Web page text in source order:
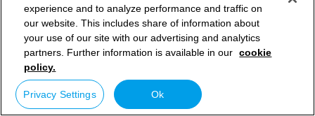
experience and to analyze performance and traffic on
our website. This includes share of information about
your use of our site with our advertising and analytics
partners. Further information is available in our cookie
policy.
Privacy Settings Ok